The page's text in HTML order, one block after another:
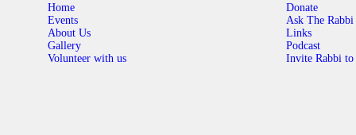
Home
Events
About Us
Gallery
Volunteer with us
Donate
Ask The Rabbi
Links
Podcast
Invite Rabbi to